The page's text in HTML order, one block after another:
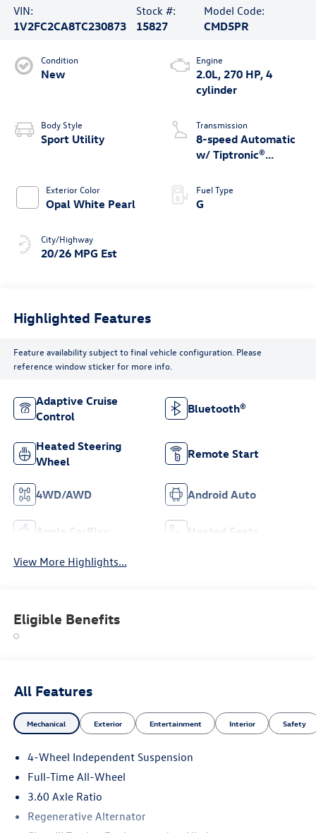
VIN:
1V2FC2CA8TC230873
Stock #:
15827
Model Code:
CMD5PR
Condition
New
Body Style
Sport Utility
Exterior Color
Opal White Pearl
City/Highway
20/26 MPG Est
Engine
2.0L, 270 HP, 4
cylinder
Transmission
8-speed Automatic
w/ Tiptronic®
Fuel Type
G
Highlighted Features
Feature availability subject to final vehicle configuration. Please
reference window sticker for more info.
Adaptive Cruise
Control
Bluetooth®
Heated Steering
Wheel
Remote Start
4WD/AWD Android Auto
Apple CarPlay Heated Seats
View More Highlights...
Eligible Benefits
All Features
Mechanical Exterior Entertainment Interior Safety
4-Wheel Independent Suspension
Full-Time All-Wheel
3.60 Axle Ratio
Regenerative Alternator